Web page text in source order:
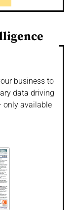
business to
data driving
only available